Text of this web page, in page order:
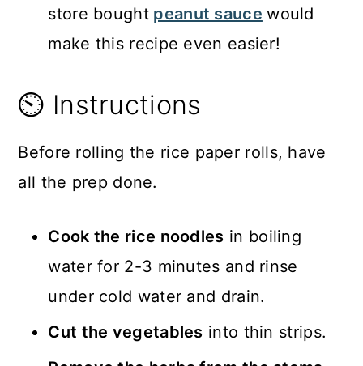
store bought peanut sauce would
make this recipe even easier!
⏲️ Instructions
Before rolling the rice paper rolls, have
all the prep done.
Cook the rice noodles in boiling
water for 2-3 minutes and rinse
under cold water and drain.
Cut the vegetables into thin strips.